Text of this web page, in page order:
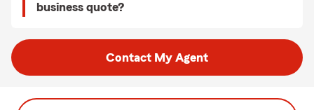
business quote?
Contact My Agent